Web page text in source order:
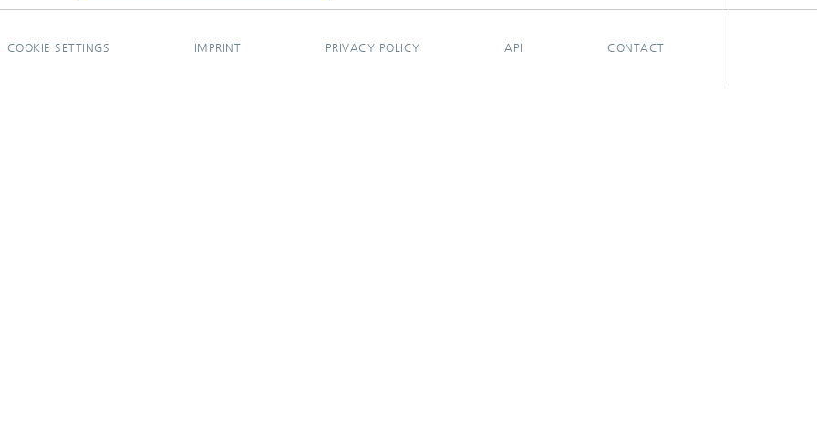
COOKIE SETTINGS IMPRINT PRIVACY POLICY API CONTACT